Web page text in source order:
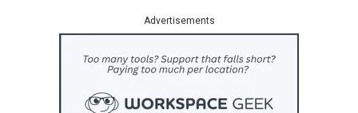
Advertisements